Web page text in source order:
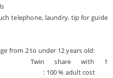
telephone, laundry, tip for guide
2 to under 12 years old:
with 1
adult cost